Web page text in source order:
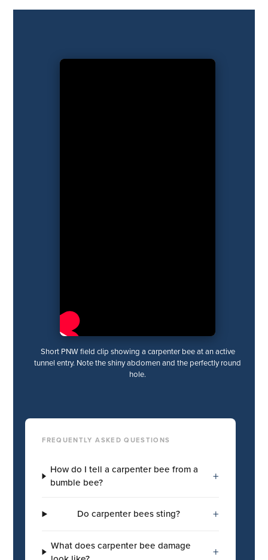
Short PNW field clip showing a carpenter bee at an active
tunnel entry. Note the shiny abdomen and the perfectly round
hole.
FREQUENTLY ASKED QUESTIONS
How do I tell a carpenter bee from a
bumble bee?
+
Do carpenter bees sting? +
What does carpenter bee damage
+